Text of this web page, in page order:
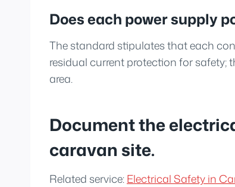
Does each power supply
The standard stipulates that each
residual current protection for safety;
area.
Document the
caravan site.
Related service:Electrical Safety in